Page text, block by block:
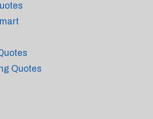
Quotes